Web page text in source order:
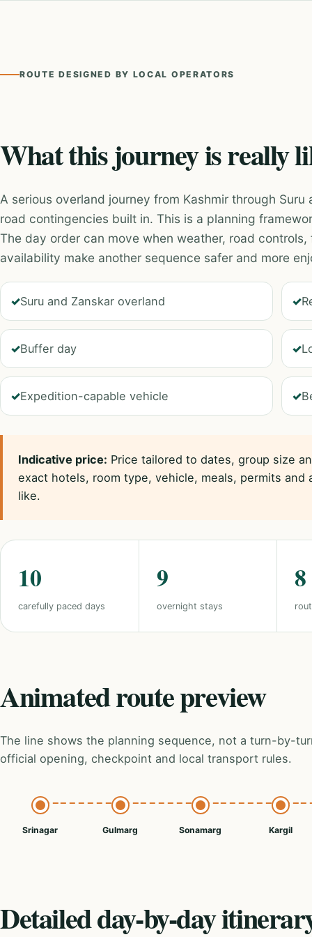
ROUTE DESIGNED BY LOCAL OPERATORS
What this journey is really
A serious overland journey from Kashmir through
road contingencies built in. This is a planning
The day order can move when weather, road
availability make another sequence safer and more
Suru and Zanskar overland
Buffer day
Expedition-capable vehicle
Indicative price: Price tailored to dates, group size
exact hotels, room type, vehicle, meals, permits
like.
10
carefully paced days
9
overnight stays
8
Animated route preview
The line shows the planning sequence, not a turn-by-
official opening, checkpoint and local transport rules.
Srinagar Gulmarg Sonamarg Kargil
Detailed day-by-day